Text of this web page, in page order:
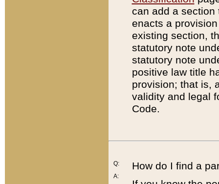
can add a
enacts a
existing section,
statutory note
statutory note
positive law title
provision; that is,
validity and legal
Code.
Q:
A:
How do I find a